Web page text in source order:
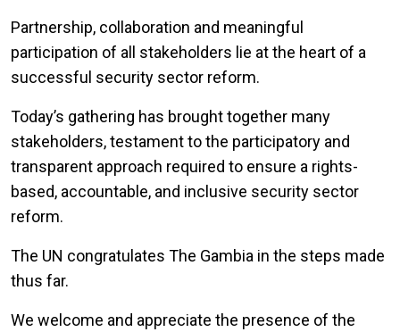
Partnership, collaboration and meaningful
participation of all stakeholders lie at the heart of a
successful security sector reform.
Today’s gathering has brought together many
stakeholders, testament to the participatory and
transparent approach required to ensure a rights-
based, accountable, and inclusive security sector
reform.
The UN congratulates The Gambia in the steps made
thus far.
We welcome and appreciate the presence of the